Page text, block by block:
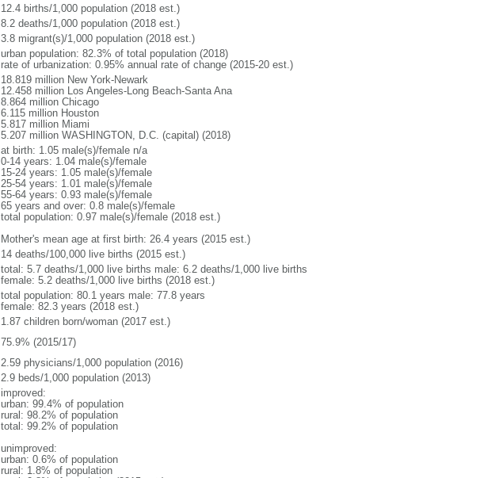
12.4 births/1,000 population (2018 est.)
8.2 deaths/1,000 population (2018 est.)
3.8 migrant(s)/1,000 population (2018 est.)
urban population: 82.3% of total population (2018)
rate of urbanization: 0.95% annual rate of change (2015-20 est.)
18.819 million New York-Newark
12.458 million Los Angeles-Long Beach-Santa Ana
8.864 million Chicago
6.115 million Houston
5.817 million Miami
5.207 million WASHINGTON, D.C. (capital) (2018)
at birth: 1.05 male(s)/female n/a
0-14 years: 1.04 male(s)/female
15-24 years: 1.05 male(s)/female
25-54 years: 1.01 male(s)/female
55-64 years: 0.93 male(s)/female
65 years and over: 0.8 male(s)/female
total population: 0.97 male(s)/female (2018 est.)
Mother's mean age at first birth: 26.4 years (2015 est.)
14 deaths/100,000 live births (2015 est.)
total: 5.7 deaths/1,000 live births male: 6.2 deaths/1,000 live births
female: 5.2 deaths/1,000 live births (2018 est.)
total population: 80.1 years male: 77.8 years
female: 82.3 years (2018 est.)
1.87 children born/woman (2017 est.)
75.9% (2015/17)
2.59 physicians/1,000 population (2016)
2.9 beds/1,000 population (2013)
improved:
urban: 99.4% of population
rural: 98.2% of population
total: 99.2% of population
unimproved:
urban: 0.6% of population
rural: 1.8% of population